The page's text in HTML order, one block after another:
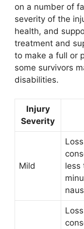
on a number of
severity of the
health, and
treatment and
to make a full or
some survivors
disabilities.
Injury
Severity
Mild
less